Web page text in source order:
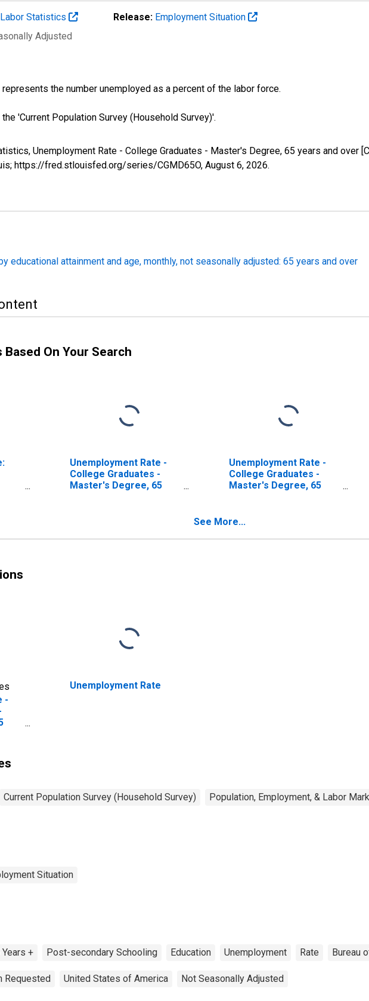
Statistics Release: Employment Situation
Adjusted
the number unemployed as a percent of the labor force.
'Current Population Survey (Household Survey)'.
Unemployment Rate - College Graduates - Master's Degree, 65 years and over
https://fred.stlouisfed.org/series/CGMD65O, August 6, 2026.
educational attainment and age, monthly, not seasonally adjusted: 65 years and over
On Your Search
Unemployment Rate -
College Graduates -
Master's Degree, 65
Unemployment Rate -
College Graduates -
Master's Degree, 65
See More...
-
Unemployment Rate
Current Population Survey (Household Survey) Population, Employment, & Labor
Situation
+ Post-secondary Schooling Education Unemployment Rate Bureau
Requested United States of America Not Seasonally Adjusted